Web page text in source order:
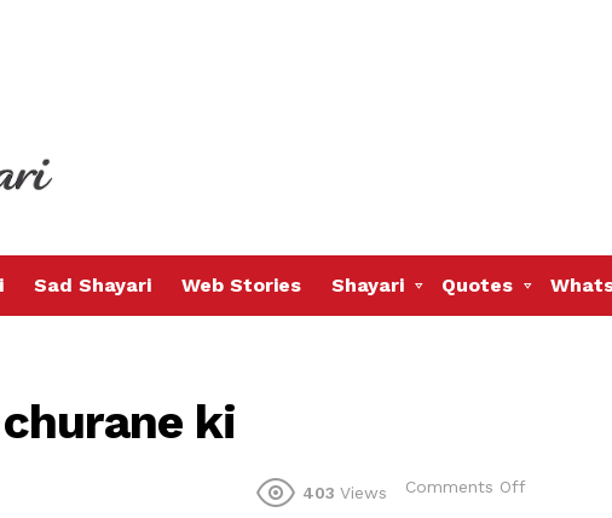
Sad Shayari Web Stories Shayari Quotes
ki
403 Views Comments Off